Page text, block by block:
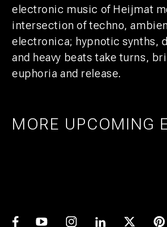
electronic music of Heijmat
intersection of techno,
electronica; hypnotic synths,
and heavy beats take turns,
euphoria and release.
MORE UPCOMING
25 27
AMSTERDAM
PRIDE ART: PRINS DE
1 21 UTRECHT
11 UTRECHT